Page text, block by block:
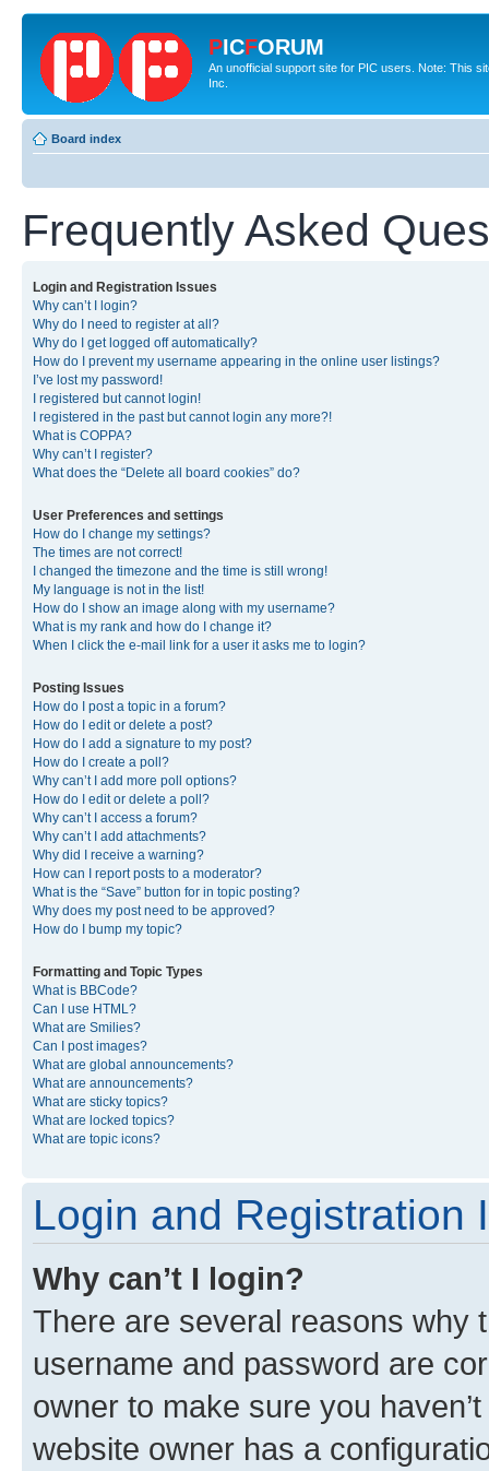
PICFORUM
An unofficial support site for PIC users. Note: This
Inc.
Board index
Frequently Asked
Login and Registration Issues
Why can’t I login?
Why do I need to register at all?
Why do I get logged off automatically?
How do I prevent my username appearing in the online user listings?
I’ve lost my password!
I registered but cannot login!
I registered in the past but cannot login any more?!
What is COPPA?
Why can’t I register?
What does the “Delete all board cookies” do?
User Preferences and settings
How do I change my settings?
The times are not correct!
I changed the timezone and the time is still wrong!
My language is not in the list!
How do I show an image along with my username?
What is my rank and how do I change it?
When I click the e-mail link for a user it asks me to login?
Posting Issues
How do I post a topic in a forum?
How do I edit or delete a post?
How do I add a signature to my post?
How do I create a poll?
Why can’t I add more poll options?
How do I edit or delete a poll?
Why can’t I access a forum?
Why can’t I add attachments?
Why did I receive a warning?
How can I report posts to a moderator?
What is the “Save” button for in topic posting?
Why does my post need to be approved?
How do I bump my topic?
Formatting and Topic Types
What is BBCode?
Can I use HTML?
What are Smilies?
Can I post images?
What are global announcements?
What are announcements?
What are sticky topics?
What are locked topics?
What are topic icons?
Login and Registration
Why can’t I login?
There are several reasons why
username and password are
owner to make sure you
website owner has a